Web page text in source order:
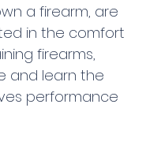
a firearm, are
in the comfort
firearms,
and learn the
performance